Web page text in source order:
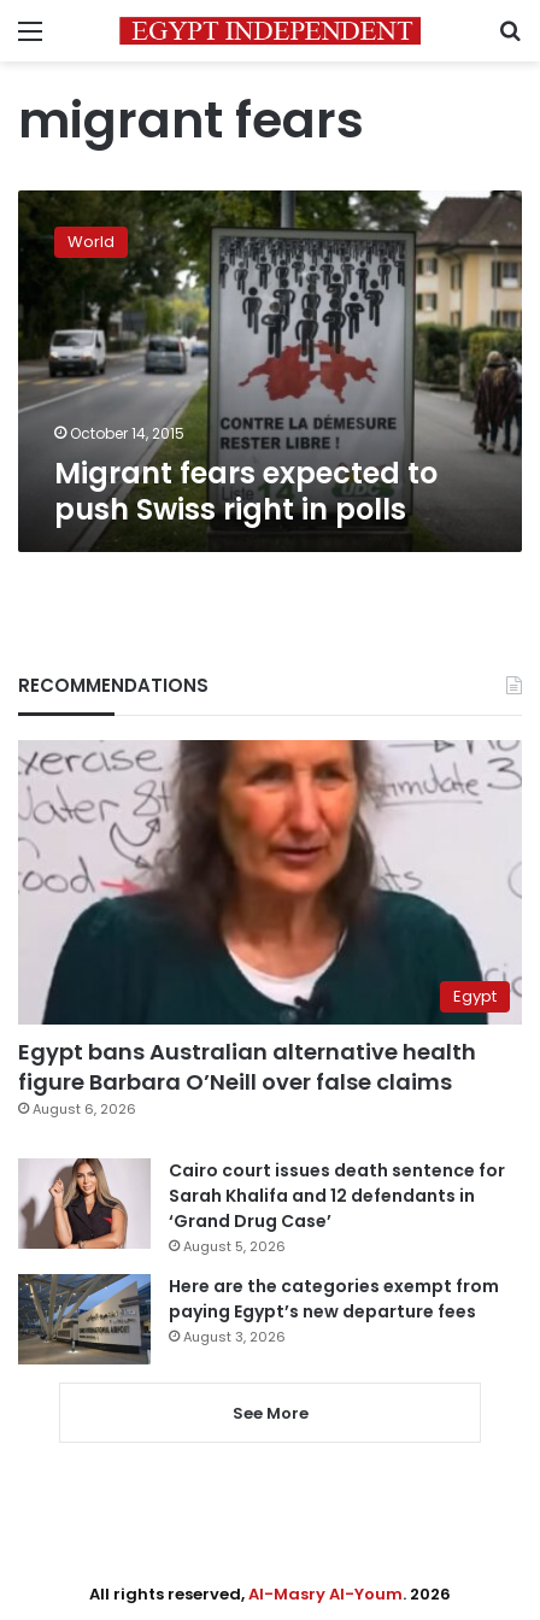
Menu
migrant fears
Migrant
fears
expected
push
Swiss
right
in
polls
World
October 14, 2015
Migrant fears expected to
push Swiss right in polls
RECOMMENDATIONS
Egypt
Egypt bans Australian alternative health
figure Barbara O’Neill over false claims
August 6, 2026
Cairo court issues death sentence for
Sarah Khalifa and 12 defendants in
‘Grand Drug Case’
August 5, 2026
Here are the categories exempt from
paying Egypt’s new departure fees
August 3, 2026
See More
All rights reserved,Al-Masry Al-Youm. 2026